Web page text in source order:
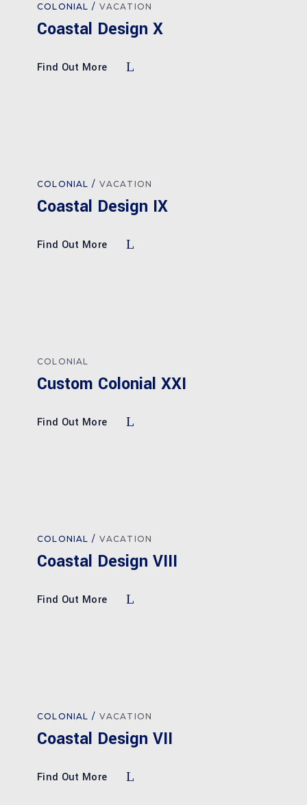
COLONIAL VACATION
Coastal Design X
Find Out More
COLONIAL VACATION
Coastal Design IX
Find Out More
COLONIAL
Custom Colonial XXI
Find Out More
COLONIAL VACATION
Coastal Design VIII
Find Out More
COLONIAL VACATION
Coastal Design VII
Find Out More